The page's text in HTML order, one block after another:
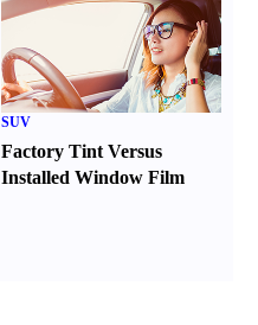
SUV
Factory Tint Versus
Installed Window Film